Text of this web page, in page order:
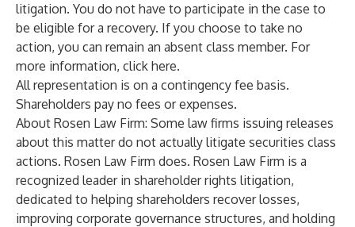
litigation. You do not have to participate in the case to
be eligible for a recovery. If you choose to take no
action, you can remain an absent class member. For
more information, click here.
All representation is on a contingency fee basis.
Shareholders pay no fees or expenses.
About Rosen Law Firm: Some law firms issuing releases
about this matter do not actually litigate securities class
actions. Rosen Law Firm does. Rosen Law Firm is a
recognized leader in shareholder rights litigation,
dedicated to helping shareholders recover losses,
improving corporate governance structures, and holding